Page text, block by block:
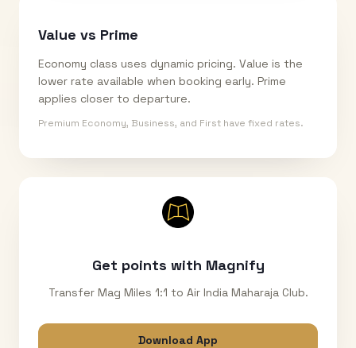
Value vs Prime
Economy class uses dynamic pricing. Value is the
lower rate available when booking early. Prime
applies closer to departure.
Premium Economy, Business, and First have fixed rates.
Get points with Magnify
Transfer Mag Miles 1:1 to Air India Maharaja Club.
Download App